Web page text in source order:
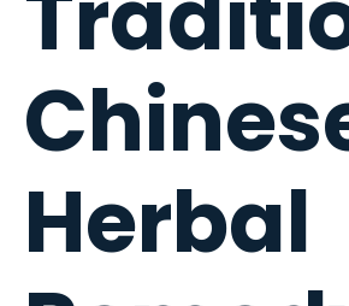
Herbal